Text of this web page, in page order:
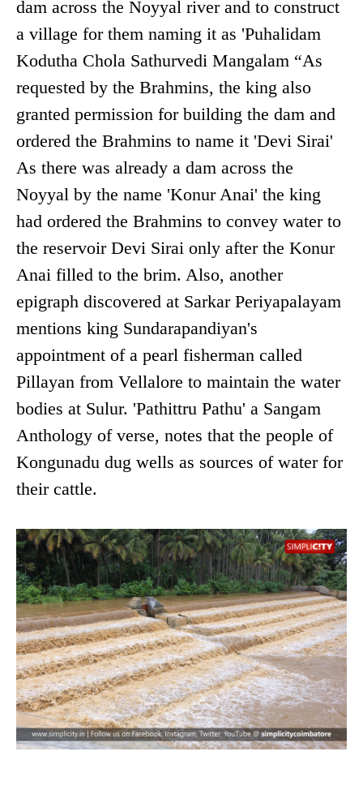
dam across the Noyyal river and to construct
a village for them naming it as 'Puhalidam
Kodutha Chola Sathurvedi Mangalam “As
requested by the Brahmins, the king also
granted permission for building the dam and
ordered the Brahmins to name it 'Devi Sirai'
As there was already a dam across the
Noyyal by the name 'Konur Anai' the king
had ordered the Brahmins to convey water to
the reservoir Devi Sirai only after the Konur
Anai filled to the brim. Also, another
epigraph discovered at Sarkar Periyapalayam
mentions king Sundarapandiyan's
appointment of a pearl fisherman called
Pillayan from Vellalore to maintain the water
bodies at Sulur. 'Pathittru Pathu' a Sangam
Anthology of verse, notes that the people of
Kongunadu dug wells as sources of water for
their cattle.